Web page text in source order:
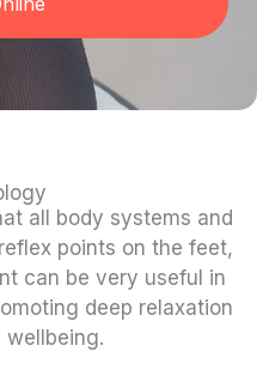
all body systems and
points on the feet,
can be very useful in
deep relaxation
wellbeing.